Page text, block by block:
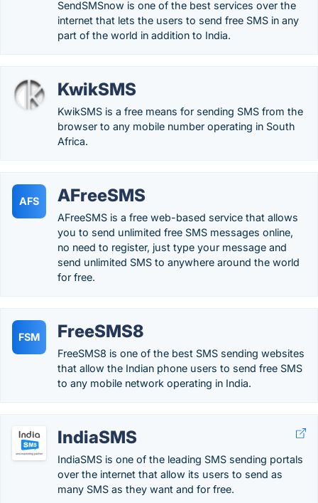
SendSMSnow is one of the best services over the
internet that lets the users to send free SMS in any
part of the world in addition to India.
KwikSMS
KwikSMS is a free means for sending SMS from the
browser to any mobile number operating in South
Africa.
AFS AFreeSMS
AFreeSMS is a free web-based service that allows
you to send unlimited free SMS messages online,
no need to register, just type your message and
send unlimited SMS to anywhere around the world
for free.
FSM FreeSMS8
FreeSMS8 is one of the best SMS sending websites
that allow the Indian phone users to send free SMS
to any mobile network operating in India.
IndiaSMS
IndiaSMS is one of the leading SMS sending portals
over the internet that allow its users to send as
many SMS as they want and for free.